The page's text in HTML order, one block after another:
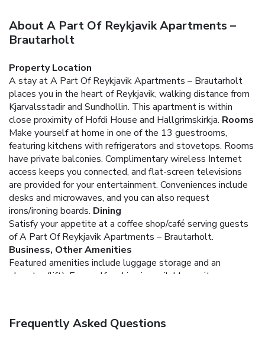
About A Part Of Reykjavik Apartments –
Brautarholt
Property Location
A stay at A Part Of Reykjavik Apartments – Brautarholt
places you in the heart of Reykjavik, walking distance from
Kjarvalsstadir and Sundhollin. This apartment is within
close proximity of Hofdi House and Hallgrimskirkja. Rooms
Make yourself at home in one of the 13 guestrooms,
featuring kitchens with refrigerators and stovetops. Rooms
have private balconies. Complimentary wireless Internet
access keeps you connected, and flat-screen televisions
are provided for your entertainment. Conveniences include
desks and microwaves, and you can also request
irons/ironing boards. Dining
Satisfy your appetite at a coffee shop/café serving guests
of A Part Of Reykjavik Apartments – Brautarholt.
Business, Other Amenities
Featured amenities include luggage storage and an
elevator (lift). Free self parking is available onsite.
Frequently Asked Questions